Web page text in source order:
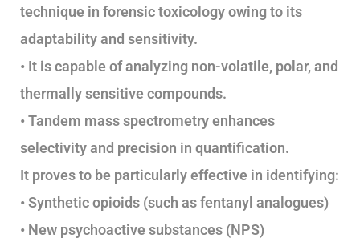
technique in forensic toxicology owing to its
adaptability and sensitivity.
• It is capable of analyzing non-volatile, polar, and
thermally sensitive compounds.
• Tandem mass spectrometry enhances
selectivity and precision in quantification.
It proves to be particularly effective in identifying:
• Synthetic opioids (such as fentanyl analogues)
• New psychoactive substances (NPS)